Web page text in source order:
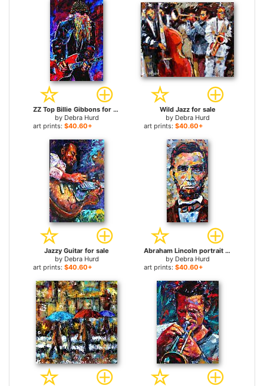
ZZ Top Billie Gibbons for sale
by Debra Hurd
art prints: $40.60+
Wild Jazz for sale
by Debra Hurd
art prints: $40.60+
Jazzy Guitar for sale
by Debra Hurd
art prints: $40.60+
Abraham Lincoln portrait for sale
by Debra Hurd
art prints: $40.60+